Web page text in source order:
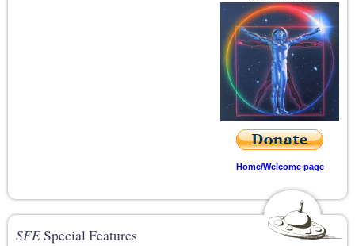
Home/Welcome page
SFESpecial Features